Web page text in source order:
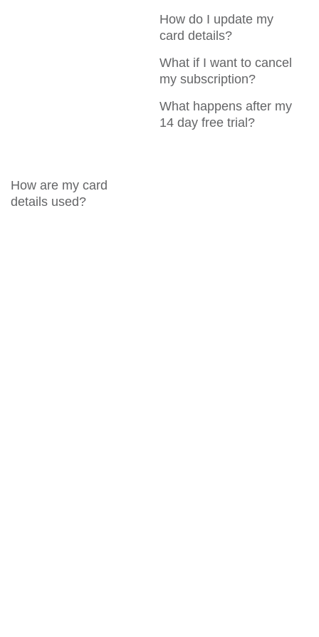
How do I update my
card details?
What if I want to cancel
my subscription?
What happens after my
14 day free trial?
How are my card
details used?